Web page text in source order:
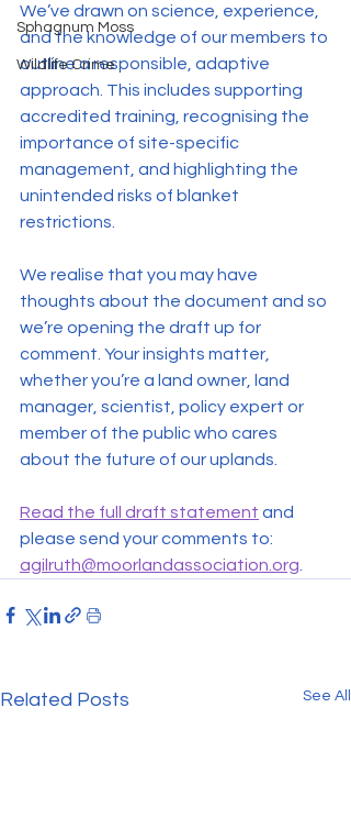
Sphagnum Moss
Wildlife Crime
We’ve drawn on science, experience,
and the knowledge of our members to
outline a responsible, adaptive
approach. This includes supporting
accredited training, recognising the
importance of site-specific
management, and highlighting the
unintended risks of blanket
restrictions.
We realise that you may have
thoughts about the document and so
we’re opening the draft up for
comment. Your insights matter,
whether you’re a land owner, land
manager, scientist, policy expert or
member of the public who cares
about the future of our uplands.
Read the full draft statement and
please send your comments to:
agilruth@moorlandassociation.org
Related Posts See All